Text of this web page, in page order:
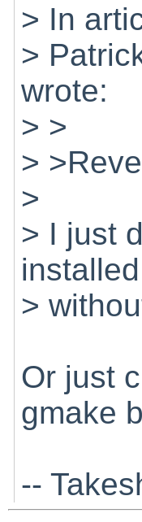
> In
>
wrote:
> >
>
>
> I just
>
Or just
gmake
--